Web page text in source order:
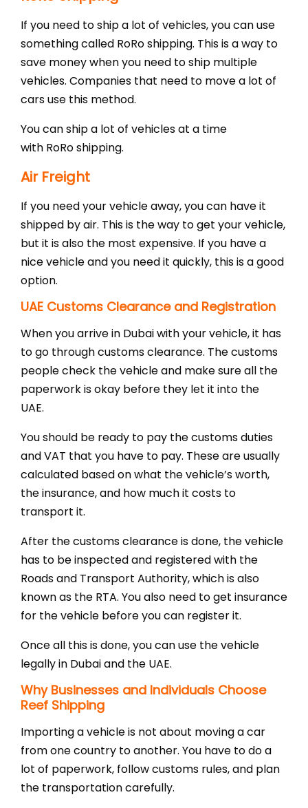
If you need to ship a lot of vehicles, you can use
something called RoRo shipping. This is a way to
save money when you need to ship multiple
vehicles. Companies that need to move a lot of
cars use this method.
You can ship a lot of vehicles at a time
with RoRo shipping.
Air Freight
If you need your vehicle away, you can have it
shipped by air. This is the way to get your vehicle,
but it is also the most expensive. If you have a
nice vehicle and you need it quickly, this is a good
option.
UAE Customs Clearance and Registration
When you arrive in Dubai with your vehicle, it has
to go through customs clearance. The customs
people check the vehicle and make sure all the
paperwork is okay before they let it into the
UAE.
You should be ready to pay the customs duties
and VAT that you have to pay. These are usually
calculated based on what the vehicle’s worth,
the insurance, and how much it costs to
transport it.
After the customs clearance is done, the vehicle
has to be inspected and registered with the
Roads and Transport Authority, which is also
known as the RTA. You also need to get insurance
for the vehicle before you can register it.
Once all this is done, you can use the vehicle
legally in Dubai and the UAE.
Why Businesses and Individuals Choose
Reef Shipping
Importing a vehicle is not about moving a car
from one country to another. You have to do a
lot of paperwork, follow customs rules, and plan
the transportation carefully.